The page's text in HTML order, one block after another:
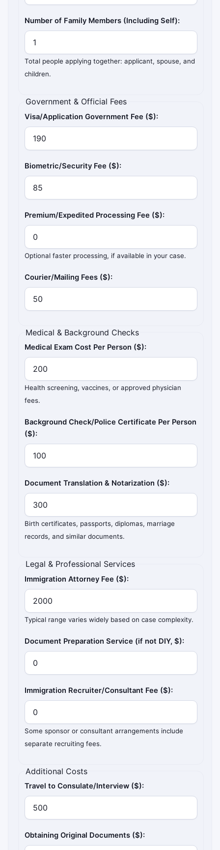
Number of Family Members (Including Self):
Total people applying together: applicant, spouse, and
children.
Government & Official Fees
Visa/Application Government Fee ($):
Biometric/Security Fee ($):
Premium/Expedited Processing Fee ($):
Optional faster processing, if available in your case.
Courier/Mailing Fees ($):
Medical & Background Checks
Medical Exam Cost Per Person ($):
Health screening, vaccines, or approved physician
fees.
Background Check/Police Certificate Per Person
($):
Document Translation & Notarization ($):
Birth certificates, passports, diplomas, marriage
records, and similar documents.
Legal & Professional Services
Immigration Attorney Fee ($):
Typical range varies widely based on case complexity.
Document Preparation Service (if not DIY, $):
Immigration Recruiter/Consultant Fee ($):
Some sponsor or consultant arrangements include
separate recruiting fees.
Additional Costs
Travel to Consulate/Interview ($):
Obtaining Original Documents ($):